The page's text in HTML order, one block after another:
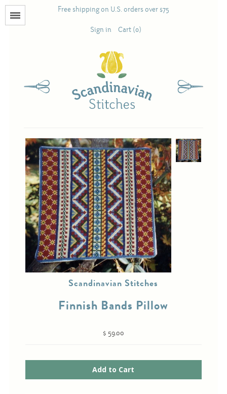
Free shipping on U.S. orders over $75
Sign in Cart (0)
Scandinavian Stitches
Finnish Bands Pillow
$ 59.00
Books
Antique and Used Books
Acufactum
Scandinavian Stitches
Teresa Layman
Cross-Stitch
Knotwork
Nadel Faden Fantasie
Scandinavian Stitches